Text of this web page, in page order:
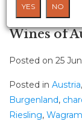
Gift Card
Wine Cru
News
Blog
Wines of
Posted on 25
Posted in Austria,
Burgenland,
Riesling, Wagram
YES NO